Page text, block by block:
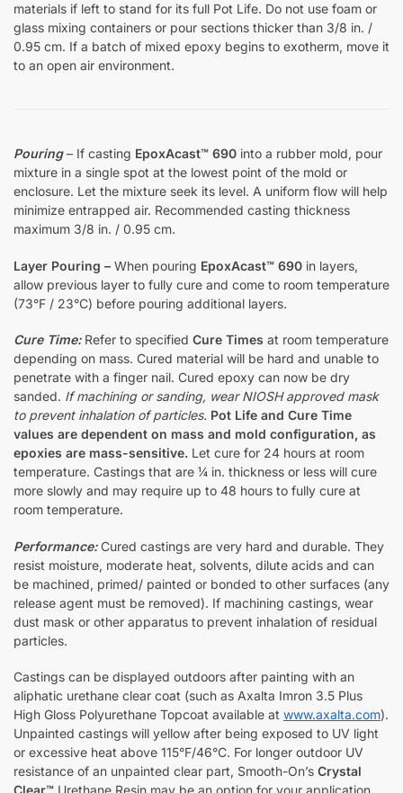
materials if left to stand for its full Pot Life. Do not use foam or
glass mixing containers or pour sections thicker than 3/8 in. /
0.95 cm. If a batch of mixed epoxy begins to exotherm, move it
to an open air environment.
Pouring– If casting EpoxAcast™ 690 into a rubber mold, pour
mixture in a single spot at the lowest point of the mold or
enclosure. Let the mixture seek its level. A uniform flow will help
minimize entrapped air. Recommended casting thickness
maximum 3/8 in. / 0.95 cm.
Layer Pouring – When pouring EpoxAcast™ 690 in layers,
allow previous layer to fully cure and come to room temperature
(73°F / 23°C) before pouring additional layers.
Cure Time:Refer to specified Cure Times at room temperature
depending on mass. Cured material will be hard and unable to
penetrate with a finger nail. Cured epoxy can now be dry
sanded. If machining or sanding, wear NIOSH approved mask
to prevent inhalation of particles. Pot Life and Cure Time
values are dependent on mass and mold configuration, as
epoxies are mass-sensitive. Let cure for 24 hours at room
temperature. Castings that are ¼ in. thickness or less will cure
more slowly and may require up to 48 hours to fully cure at
room temperature.
Performance:Cured castings are very hard and durable. They
resist moisture, moderate heat, solvents, dilute acids and can
be machined, primed/ painted or bonded to other surfaces (any
release agent must be removed). If machining castings, wear
dust mask or other apparatus to prevent inhalation of residual
particles.
Castings can be displayed outdoors after painting with an
aliphatic urethane clear coat (such as Axalta Imron 3.5 Plus
High Gloss Polyurethane Topcoat available at www.axalta.com).
Unpainted castings will yellow after being exposed to UV light
or excessive heat above 115°F/46°C. For longer outdoor UV
resistance of an unpainted clear part, Smooth-On’s Crystal
Clear™ Urethane Resin may be an option for your application.